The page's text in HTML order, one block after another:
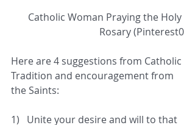
Rosary (Pinterest0
Here are 4 suggestions from Catholic
Tradition and encouragement from
the Saints:
1)   Unite your desire and will to that